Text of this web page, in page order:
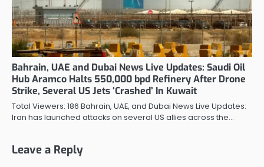
Bahrain, UAE and Dubai News Live Updates: Saudi Oil
Hub Aramco Halts 550,000 bpd Refinery After Drone
Strike, Several US Jets ‘Crashed’ In Kuwait
Total Viewers: 186 Bahrain, UAE, and Dubai News Live Updates:
Iran has launched attacks on several US allies across the…
Leave a Reply